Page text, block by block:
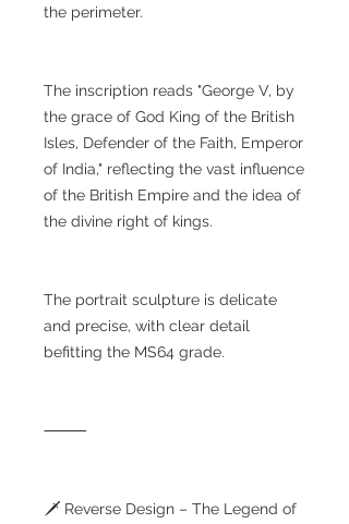
the perimeter.
The inscription reads "George V, by
the grace of God King of the British
Isles, Defender of the Faith, Emperor
of India," reflecting the vast influence
of the British Empire and the idea of
the divine right of kings.
The portrait sculpture is delicate
and precise, with clear detail
befitting the MS64 grade.
⸻
🗡️ Reverse Design – The Legend of